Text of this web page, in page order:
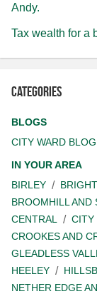
Andy.
Tax wealth for a
Categories
BLOGS
CITY WARD BLOG
IN YOUR AREA
BIRLEY
BROOMHILL AND
CENTRAL
CITY
CROOKES AND
GLEADLESS
HEELEY
NETHER EDGE